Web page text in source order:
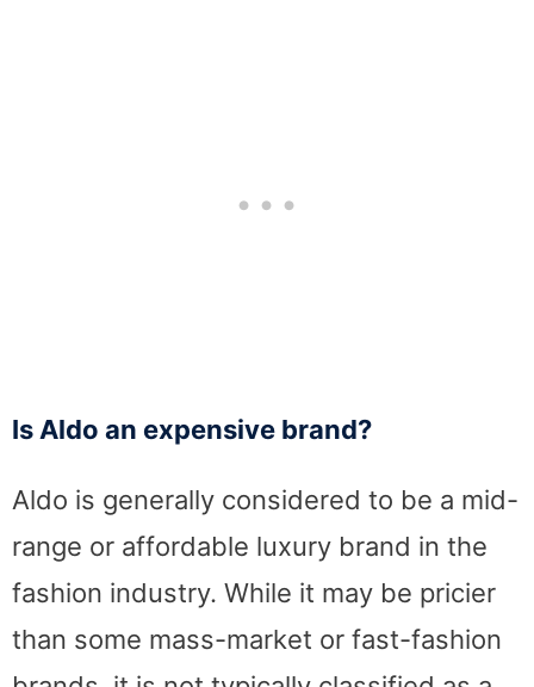
Is Aldo an expensive brand?
Aldo is generally considered to be a mid-
range or affordable luxury brand in the
fashion industry. While it may be pricier
than some mass-market or fast-fashion